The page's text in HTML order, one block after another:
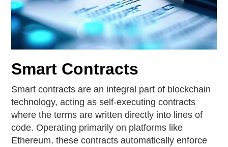
Smart Contracts
Smart contracts are an integral part of blockchain
technology, acting as self-executing contracts
where the terms are written directly into lines of
code. Operating primarily on platforms like
Ethereum, these contracts automatically enforce